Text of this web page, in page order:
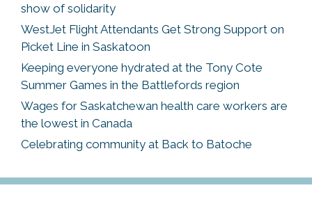
show of solidarity
WestJet Flight Attendants Get Strong Support on
Picket Line in Saskatoon
Keeping everyone hydrated at the Tony Cote
Summer Games in the Battlefords region
Wages for Saskatchewan health care workers are
the lowest in Canada
Celebrating community at Back to Batoche